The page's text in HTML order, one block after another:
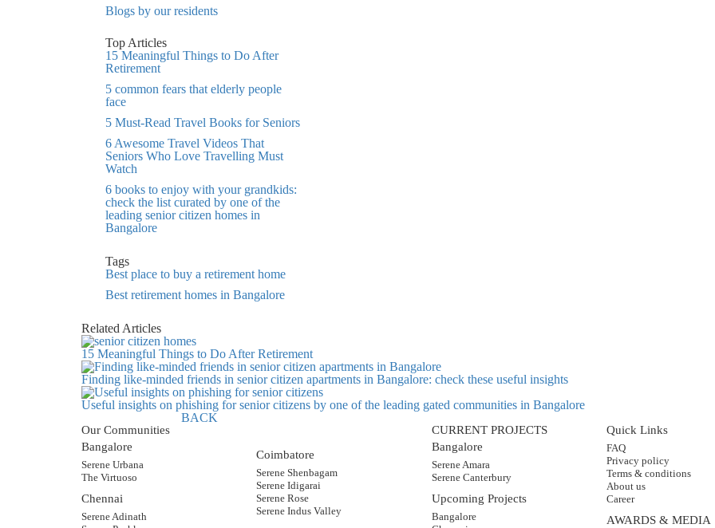
Blogs by our residents
Top Articles
15 Meaningful Things to Do After
Retirement
5 common fears that elderly people
face
5 Must-Read Travel Books for Seniors
6 Awesome Travel Videos That
Seniors Who Love Travelling Must
Watch
6 books to enjoy with your grandkids:
check the list curated by one of the
leading senior citizen homes in
Bangalore
Tags
Best place to buy a retirement home
Best retirement homes in Bangalore
Related Articles
15 Meaningful Things to Do After Retirement
Finding like-minded friends in senior citizen apartments in Bangalore: check these useful insights
Useful insights on phishing for senior citizens by one of the leading gated communities in Bangalore
BACK
Our Communities
Bangalore
Serene Urbana
The Virtuoso
Chennai
Serene Adinath
Coimbatore
Serene Shenbagam
Serene Idigarai
Serene Rose
Serene Indus Valley
CURRENT PROJECTS
Bangalore
Serene Amara
Serene Canterbury
Upcoming Projects
Bangalore
Quick Links
FAQ
Privacy policy
Terms & conditions
About us
Career
AWARDS & MEDIA